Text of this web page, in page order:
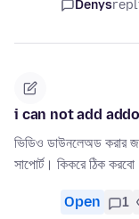
Denys
i can not add
ভিডিও ডাউনলেঅড করার
সাপোর্ট। কিকরে ঠিক করবো
Open 1